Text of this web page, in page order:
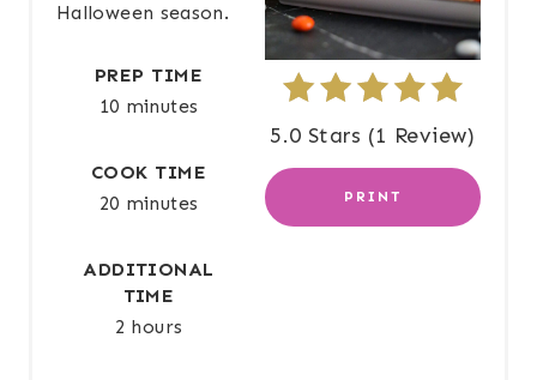
T
R
E
S
5.0 Stars (1 Review)
PRINT
Halloween season.
PREP TIME
10 minutes
COOK TIME
20 minutes
ADDITIONAL
TIME
2 hours